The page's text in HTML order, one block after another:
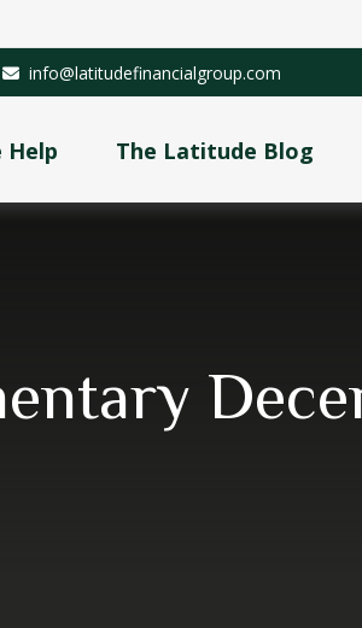
info@latitudefinancialgroup.com
Help The Latitude Blog